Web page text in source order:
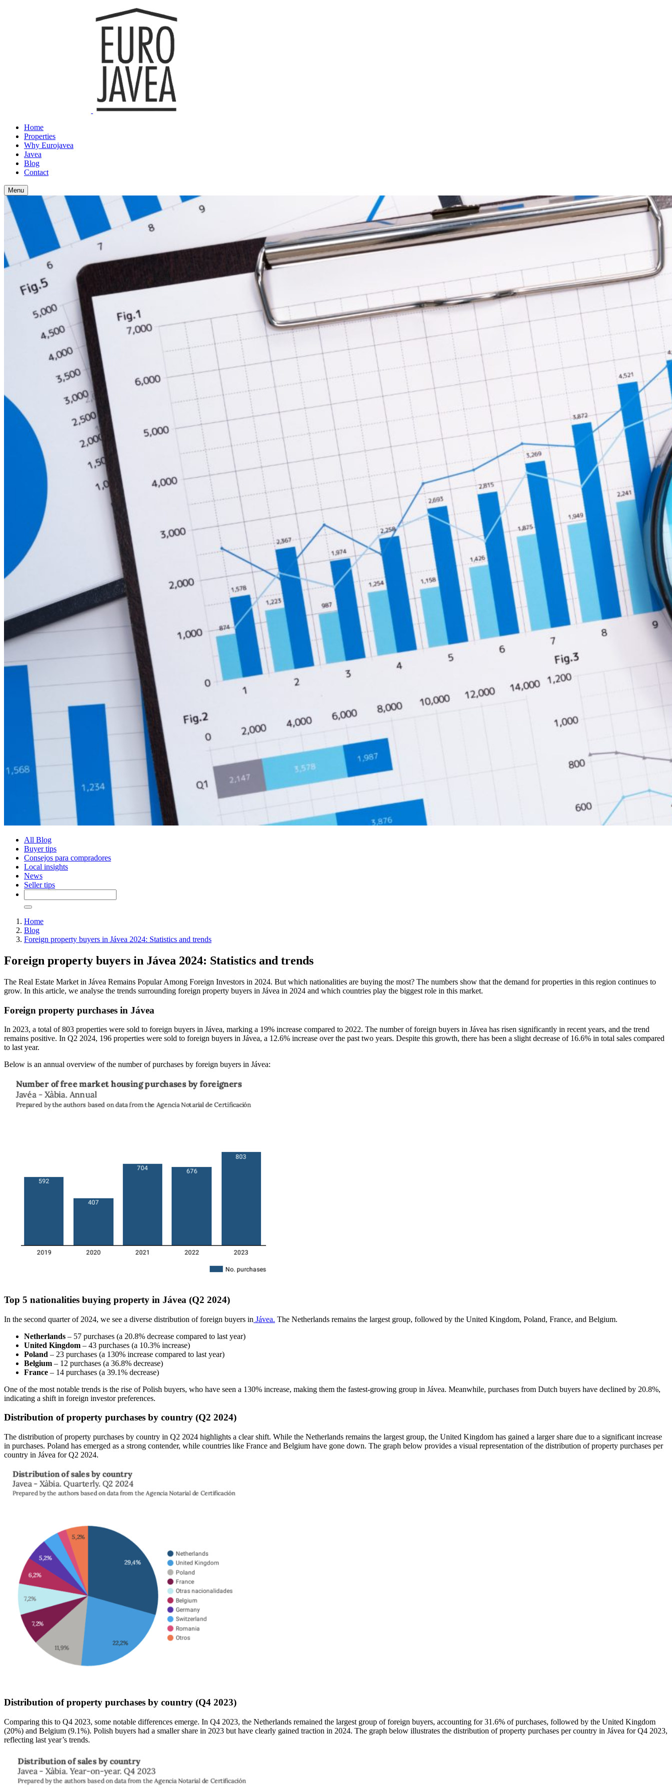
Home
Properties
Why Eurojavea
Javea
Blog
Contact
Menu
All Blog
Buyer tips
Consejos para compradores
Local insights
News
Seller tips
Home
Blog
Foreign property buyers in Jávea 2024: Statistics and trends
Foreign property buyers in Jávea 2024: Statistics and trends
The Real Estate Market in Jávea Remains Popular Among Foreign Investors in 2024. But which nationalities are buying the most? The numbers show that the demand for properties in this region continues to
grow. In this article, we analyse the trends surrounding foreign property buyers in Jávea in 2024 and which countries play the biggest role in this market.
Foreign property purchases in Jávea
In 2023, a total of 803 properties were sold to foreign buyers in Jávea, marking a 19% increase compared to 2022. The number of foreign buyers in Jávea has risen significantly in recent years, and the trend
remains positive. In Q2 2024, 196 properties were sold to foreign buyers in Jávea, a 12.6% increase over the past two years. Despite this growth, there has been a slight decrease of 16.6% in total sales compared
to last year.
Below is an annual overview of the number of purchases by foreign buyers in Jávea:
Top 5 nationalities buying property in Jávea (Q2 2024)
In the second quarter of 2024, we see a diverse distribution of foreign buyers in Jávea. The Netherlands remains the largest group, followed by the United Kingdom, Poland, France, and Belgium.
Netherlands – 57 purchases (a 20.8% decrease compared to last year)
United Kingdom – 43 purchases (a 10.3% increase)
Poland – 23 purchases (a 130% increase compared to last year)
Belgium – 12 purchases (a 36.8% decrease)
France – 14 purchases (a 39.1% decrease)
One of the most notable trends is the rise of Polish buyers, who have seen a 130% increase, making them the fastest-growing group in Jávea. Meanwhile, purchases from Dutch buyers have declined by 20.8%,
indicating a shift in foreign investor preferences.
Distribution of property purchases by country (Q2 2024)
The distribution of property purchases by country in Q2 2024 highlights a clear shift. While the Netherlands remains the largest group, the United Kingdom has gained a larger share due to a significant increase
in purchases. Poland has emerged as a strong contender, while countries like France and Belgium have gone down. The graph below provides a visual representation of the distribution of property purchases per
country in Jávea for Q2 2024.
Distribution of property purchases by country (Q4 2023)
Comparing this to Q4 2023, some notable differences emerge. In Q4 2023, the Netherlands remained the largest group of foreign buyers, accounting for 31.6% of purchases, followed by the United Kingdom
(20%) and Belgium (9.1%). Polish buyers had a smaller share in 2023 but have clearly gained traction in 2024. The graph below illustrates the distribution of property purchases per country in Jávea for Q4 2023,
reflecting last year’s trends.